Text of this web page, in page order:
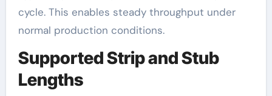
cycle. This enables steady throughput under
normal production conditions.
Supported Strip and Stub
Lengths